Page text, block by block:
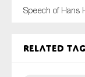
Speech of Hans
Related